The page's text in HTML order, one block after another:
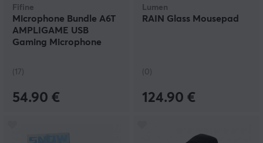
Fifine
Microphone Bundle A6T
AMPLIGAME USB
Gaming Microphone
(17)
54.90 €
Lumen
RAIN Glass Mousepad
(0)
124.90 €